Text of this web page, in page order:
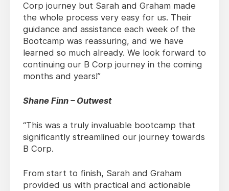
Corp journey but Sarah and Graham made
the whole process very easy for us. Their
guidance and assistance each week of the
Bootcamp was reassuring, and we have
learned so much already. We look forward to
continuing our B Corp journey in the coming
months and years!”
Shane Finn – Outwest
“This was a truly invaluable bootcamp that
significantly streamlined our journey towards
B Corp.
From start to finish, Sarah and Graham
provided us with practical and actionable